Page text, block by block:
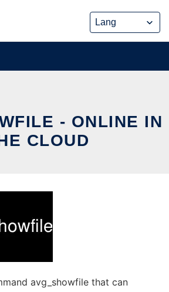
- ONLINE IN
CLOUD
avg_showfile that can